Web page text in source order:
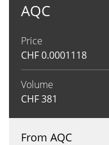
AQC
Price
CHF0.0001118
Volume
CHF381
From AQC